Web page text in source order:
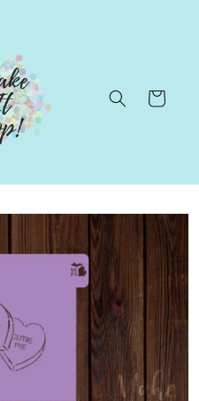
Cart